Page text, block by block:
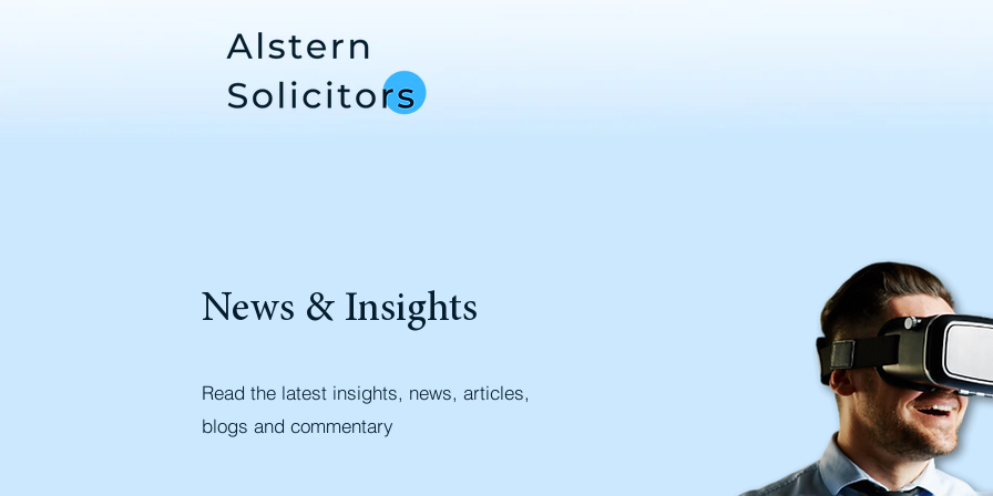
News & Insights
Read the latest insights, news, articles,
blogs and commentary